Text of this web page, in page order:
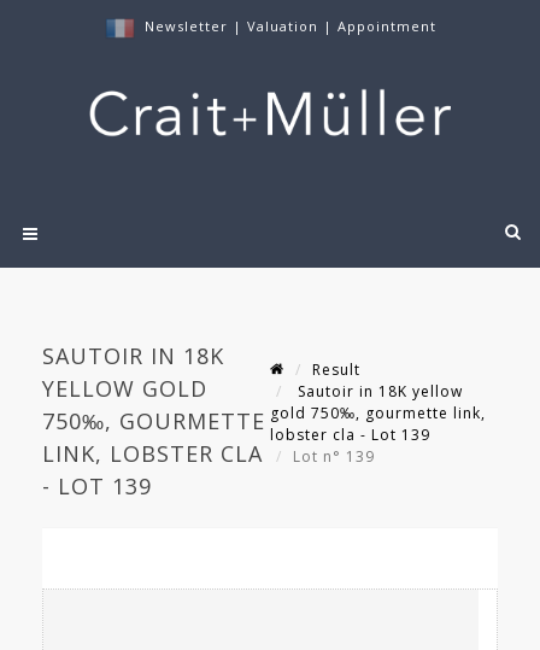
Newsletter | Valuation | Appointment
SAUTOIR IN 18K
YELLOW GOLD
750‰, GOURMETTE
LINK, LOBSTER CLA
- LOT 139
Result
Sautoir in 18K yellow
gold 750‰, gourmette link,
lobster cla - Lot 139
Lot n° 139